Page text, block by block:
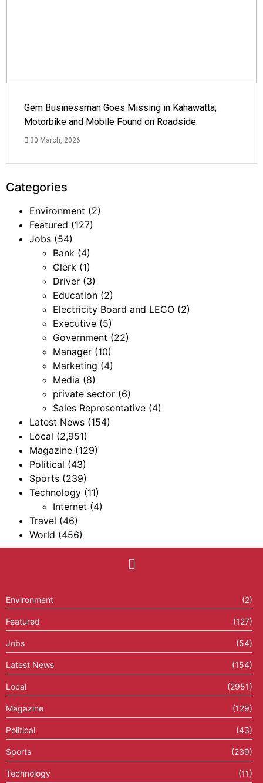
Gem Businessman Goes Missing in Kahawatta;
Motorbike and Mobile Found on Roadside
30 March, 2026
Categories
Environment (2)
Featured (127)
Jobs (54)
Bank (4)
Clerk (1)
Driver (3)
Education (2)
Electricity Board and LECO (2)
Executive (5)
Government (22)
Manager (10)
Marketing (4)
Media (8)
private sector (6)
Sales Representative (4)
Latest News (154)
Local (2,951)
Magazine (129)
Political (43)
Sports (239)
Technology (11)
Internet (4)
Travel (46)
World (456)
Environment (2)
Featured (127)
Jobs (54)
Latest News (154)
Local (2951)
Magazine (129)
Political (43)
Sports (239)
Technology (11)